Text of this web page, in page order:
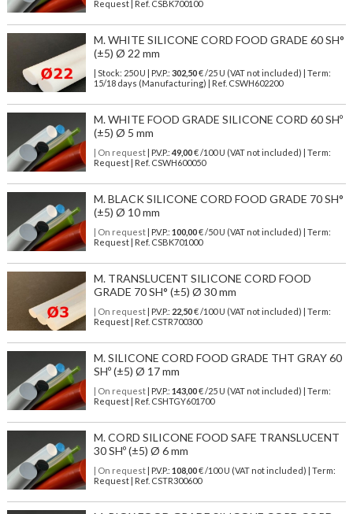
Request | Ref. CSBK700100
M. WHITE SILICONE CORD FOOD GRADE 60 SH°
(±5) Ø 22 mm
| Stock: 250 U | P.V.P.: 302,50€/25 U (VAT not included)
| Term:
15/18 days (Manufacturing) | Ref. CSWH602200
M. WHITE FOOD GRADE SILICONE CORD 60 SHº
(±5) Ø 5 mm
| On request| P.V.P.: 49,00€ /100 U (VAT not included) | Term:
Request | Ref. CSWH600050
M. BLACK SILICONE CORD FOOD GRADE 70 SH°
(±5) Ø 10 mm
| On request| P.V.P.: 100,00€ /50 U (VAT not included) | Term:
Request | Ref. CSBK701000
M. TRANSLUCENT SILICONE CORD FOOD
GRADE 70 SH° (±5) Ø 30 mm
| On request| P.V.P.: 22,50€ /100 U (VAT not included) | Term:
Request | Ref. CSTR700300
M. SILICONE CORD FOOD GRADE THT GRAY 60
SHº (±5) Ø 17 mm
| On request| P.V.P.: 143,00€ /25 U (VAT not included) | Term:
Request | Ref. CSHTGY601700
M. CORD SILICONE FOOD SAFE TRANSLUCENT
30 SHº (±5) Ø 6 mm
| On request| P.V.P.: 108,00€ /100 U (VAT not included) | Term:
Request | Ref. CSTR300600